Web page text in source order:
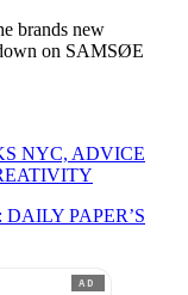
brands new
on SAMSØE
NYC, ADVICE
PAPER’S
AD